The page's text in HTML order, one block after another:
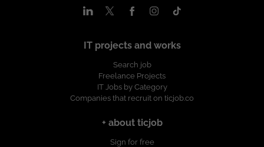
IT projects and works
Search job
Freelance Projects
IT Jobs by Category
Companies that recruit on ticjob.co
+ about ticjob
Sign for free